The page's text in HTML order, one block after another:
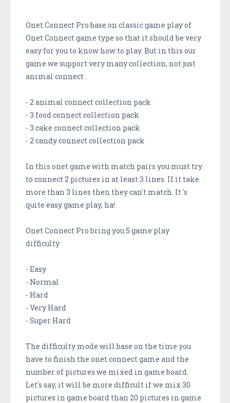
Onet Connect Pro base on classic game play of
Onet Connect game type so that it should be very
easy for you to know how to play. But in this our
game we support very many collection, not just
animal connect .
- 2 animal connect collection pack
- 3 food connect collection pack
- 3 cake connect collection pack
- 2 candy connect collection pack
In this onet game with match pairs you must try
to connect 2 pictures in at least 3 lines. If it take
more than 3 lines then they can't match. It 's
quite easy game play, ha!
Onet Connect Pro bring you 5 game play
difficulty
- Easy
- Normal
- Hard
- Very Hard
- Super Hard
The difficulty mode will base on the time you
have to finish the onet connect game and the
number of pictures we mixed in game board.
Let's say, it will be more difficult if we mix 30
pictures in game board than 20 pictures in game